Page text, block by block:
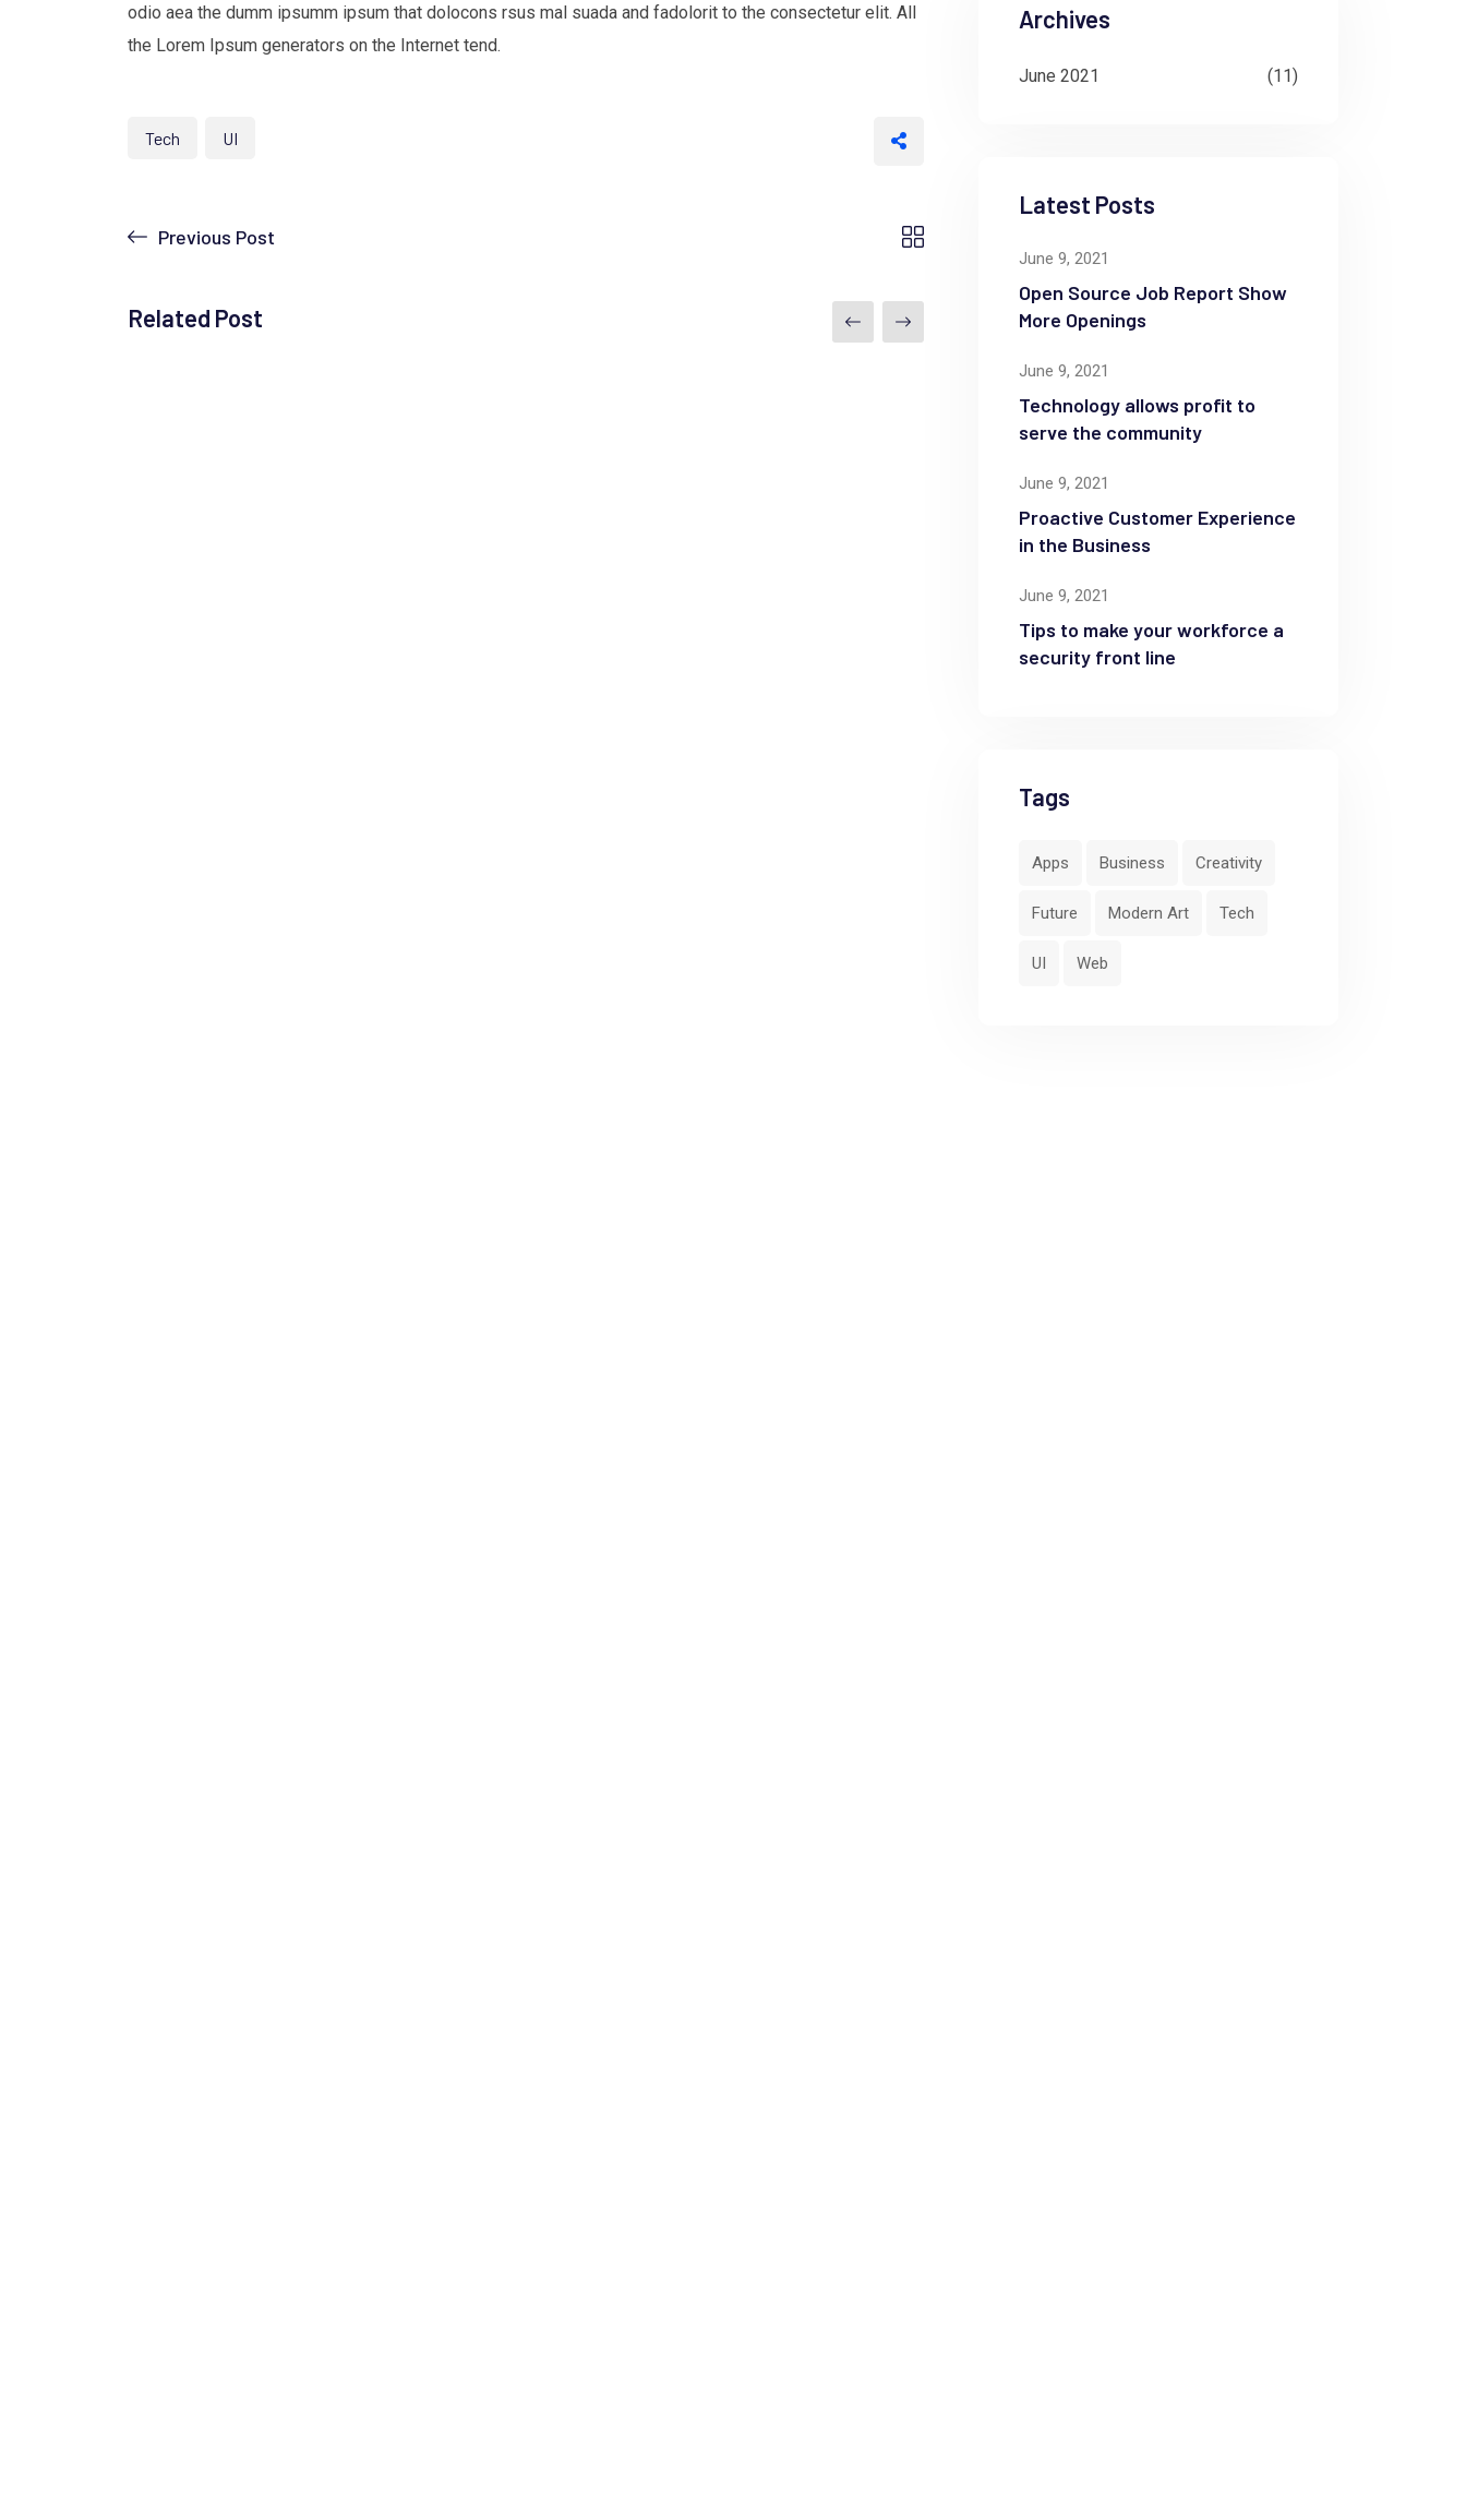
odio aea the dumm ipsumm ipsum that dolocons rsus mal suada and fadolorit to the consectetur elit. All
the Lorem Ipsum generators on the Internet tend.
Tech UI
Previous Post
Related Post
Archives
June 2021 (11)
Latest Posts
June 9, 2021
Open Source Job Report Show
More Openings
June 9, 2021
Technology allows profit to
serve the community
June 9, 2021
Proactive Customer Experience
in the Business
June 9, 2021
Tips to make your workforce a
security front line
Tags
Apps Business Creativity
Future Modern Art Tech
UI Web